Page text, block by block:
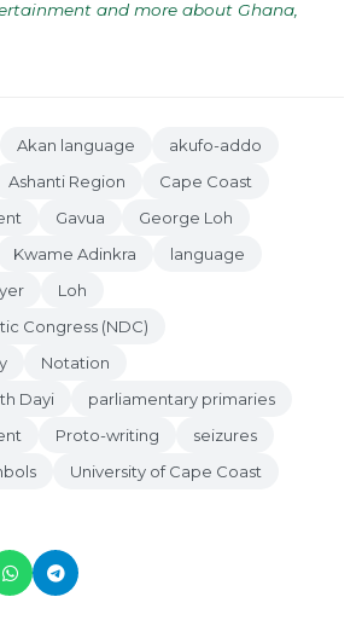
and more about Ghana,
Akan language
akufo-addo
Ashanti Region
Cape Coast
Gavua
George Loh
Kwame Adinkra
language
Loh
Congress (NDC)
Notation
Dayi
parliamentary primaries
Proto-writing
seizures
University of Cape Coast